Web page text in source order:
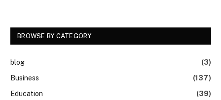
BROWSE BY CATEGORY
blog
(3)
Business
(137)
Education
(39)